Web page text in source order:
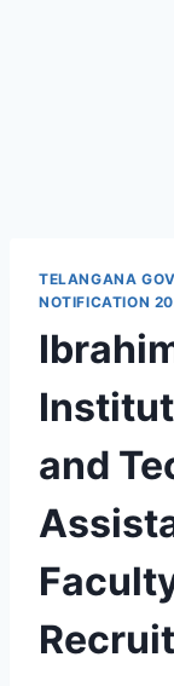
TELANGANA
NOTIFICATION
and